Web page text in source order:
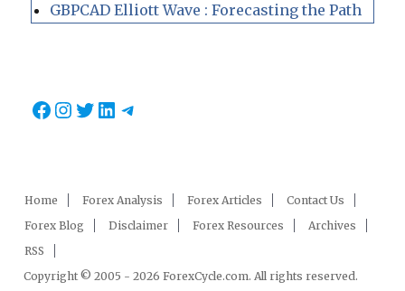
GBPCAD Elliott Wave : Forecasting the Path
Facebook
Instagram
Twitter
LinkedIn
Telegram
Home Forex Analysis Forex Articles
Contact Us
Forex Blog
Disclaimer Forex Resources
Archives
RSS
Copyright © 2005 - 2026 ForexCycle.com. All rights reserved.